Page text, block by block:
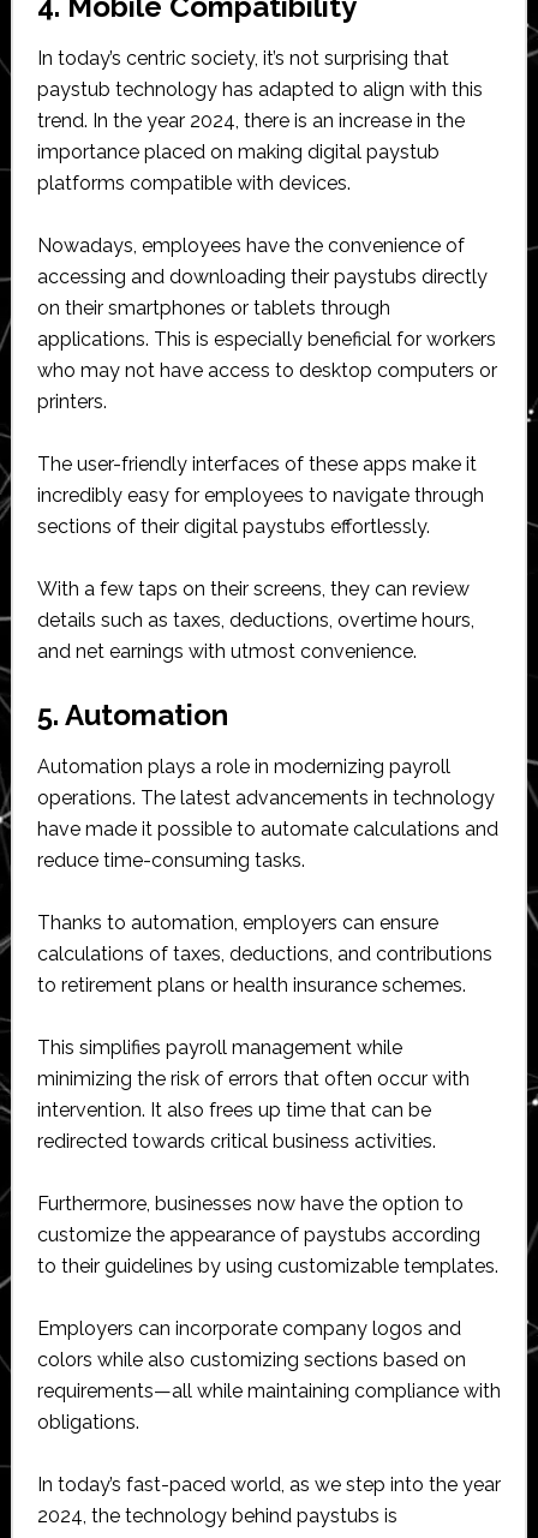
In today’s centric society, it’s not surprising that
paystub technology has adapted to align with this
trend. In the year 2024, there is an increase in the
importance placed on making digital paystub
platforms compatible with devices.
Nowadays, employees have the convenience of
accessing and downloading their paystubs directly
on their smartphones or tablets through
applications. This is especially beneficial for workers
who may not have access to desktop computers or
printers.
The user-friendly interfaces of these apps make it
incredibly easy for employees to navigate through
sections of their digital paystubs effortlessly.
With a few taps on their screens, they can review
details such as taxes, deductions, overtime hours,
and net earnings with utmost convenience.
5. Automation
Automation plays a role in modernizing payroll
operations. The latest advancements in technology
have made it possible to automate calculations and
reduce time-consuming tasks.
Thanks to automation, employers can ensure
calculations of taxes, deductions, and contributions
to retirement plans or health insurance schemes.
This simplifies payroll management while
minimizing the risk of errors that often occur with
intervention. It also frees up time that can be
redirected towards critical business activities.
Furthermore, businesses now have the option to
customize the appearance of paystubs according
to their guidelines by using customizable templates.
Employers can incorporate company logos and
colors while also customizing sections based on
requirements—all while maintaining compliance with
obligations.
In today’s fast-paced world, as we step into the year
2024, the technology behind paystubs is